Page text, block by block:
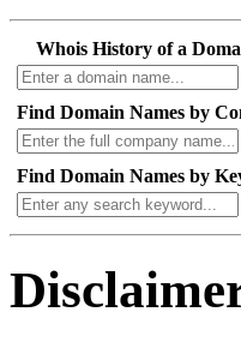
Whois History of a
Find Domain Names by
Find Domain Names by